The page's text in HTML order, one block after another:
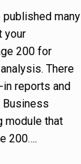
published many
your
200 for
There
reports and
module that
200….